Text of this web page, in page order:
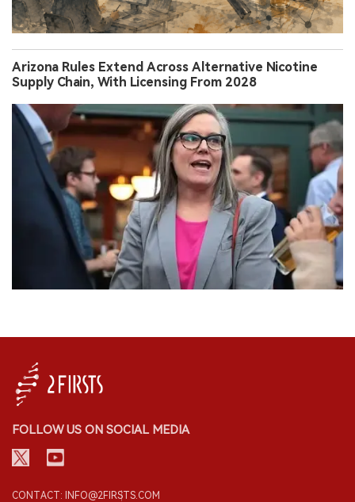
Arizona Rules Extend Across Alternative Nicotine
Supply Chain, With Licensing From 2028
FOLLOW US ON SOCIAL MEDIA
CONTACT: INFO@2FIRSTS.COM